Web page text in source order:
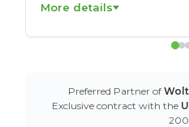
More details
Preferred Partner of
Exclusive contract with the